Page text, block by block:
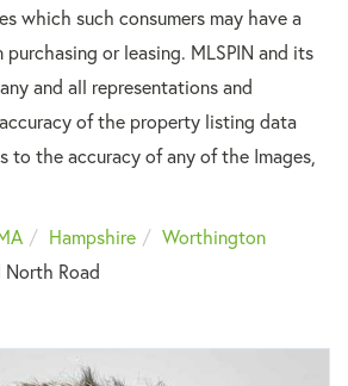
which such consumers may have a
or leasing. MLSPIN and its
and all representations and
of the property listing data
to the accuracy of any of the Images,
Hampshire
Worthington
Road